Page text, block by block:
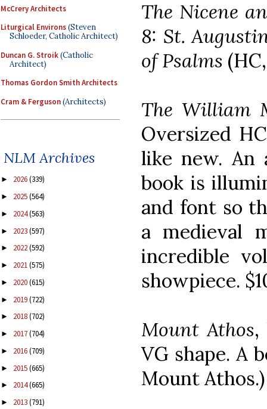
McCrery Architects
Liturgical Environs(Steven
Schloeder, Catholic Architect)
Duncan G. Stroik(Catholic
Architect)
Thomas Gordon Smith Architects
Cram & Ferguson(Architects)
NLM Archives
► 2026(339)
► 2025(564)
► 2024(563)
► 2023(597)
► 2022(592)
► 2021(575)
► 2020(615)
► 2019(722)
► 2018(702)
► 2017(704)
► 2016(709)
► 2015(665)
► 2014(665)
► 2013(791)
The Nicene
8: St.
of Psalms
The William
Oversized
like new. An
book is
and font so
a medieval
incredible
showpiece.
Mount Athos,
VG shape. A
Mount